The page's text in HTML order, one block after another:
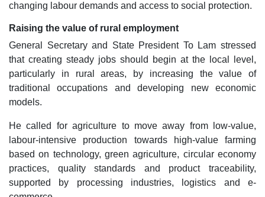
changing labour demands and access to social protection.
Raising the value of rural employment
General Secretary and State President To Lam stressed
that creating steady jobs should begin at the local level,
particularly in rural areas, by increasing the value of
traditional occupations and developing new economic
models.
He called for agriculture to move away from low-value,
labour-intensive production towards high-value farming
based on technology, green agriculture, circular economy
practices, quality standards and product traceability,
supported by processing industries, logistics and e-